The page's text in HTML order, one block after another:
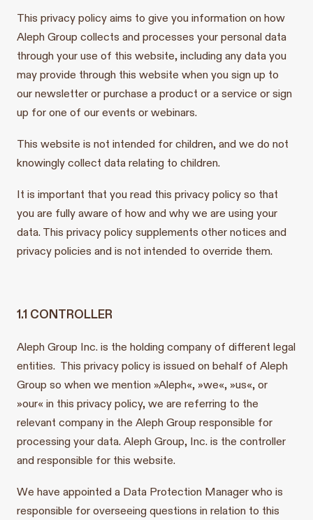
This privacy policy aims to give you information on how
Aleph Group collects and processes your personal data
through your use of this website, including any data you
may provide through this website when you sign up to
our newsletter or purchase a product or a service or sign
up for one of our events or webinars.
This website is not intended for children, and we do not
knowingly collect data relating to children.
It is important that you read this privacy policy so that
you are fully aware of how and why we are using your
data. This privacy policy supplements other notices and
privacy policies and is not intended to override them.
1.1 CONTROLLER
Aleph Group Inc. is the holding company of different legal
entities. This privacy policy is issued on behalf of Aleph
Group so when we mention »Aleph«, »we«, »us«, or
»our« in this privacy policy, we are referring to the
relevant company in the Aleph Group responsible for
processing your data. Aleph Group, Inc. is the controller
and responsible for this website.
We have appointed a Data Protection Manager who is
responsible for overseeing questions in relation to this